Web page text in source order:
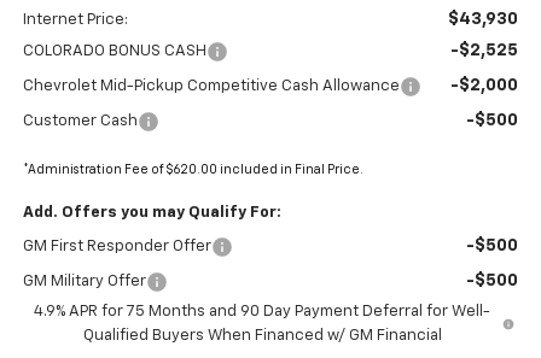
Internet Price: $43,930
COLORADO BONUS CASH -$2,525
Chevrolet Mid-Pickup Competitive Cash Allowance -$2,000
Customer Cash -$500
*Administration Fee of $620.00 included in Final Price.
Add. Offers you may Qualify For:
GM First Responder Offer -$500
GM Military Offer -$500
4.9% APR for 75 Months and 90 Day Payment Deferral for Well-
Qualified Buyers When Financed w/ GM Financial